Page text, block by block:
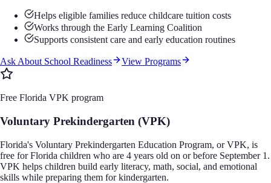
Helps eligible families reduce childcare tuition costs
Works through the Early Learning Coalition
Supports consistent care and early education routines
Ask About School Readiness View Programs
Free Florida VPK program
Voluntary Prekindergarten (VPK)
Florida's Voluntary Prekindergarten Education Program, or VPK, is
free for Florida children who are 4 years old on or before September 1.
VPK helps children build early literacy, math, social, and emotional
skills while preparing them for kindergarten.